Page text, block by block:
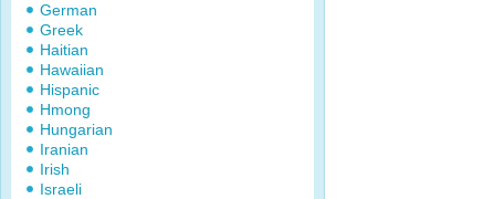
German
Greek
Haitian
Hawaiian
Hispanic
Hmong
Hungarian
Iranian
Irish
Israeli